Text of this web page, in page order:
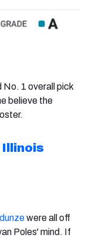
No. 1 overall pick
believe the
Illinois
were all off
Poles' mind. If